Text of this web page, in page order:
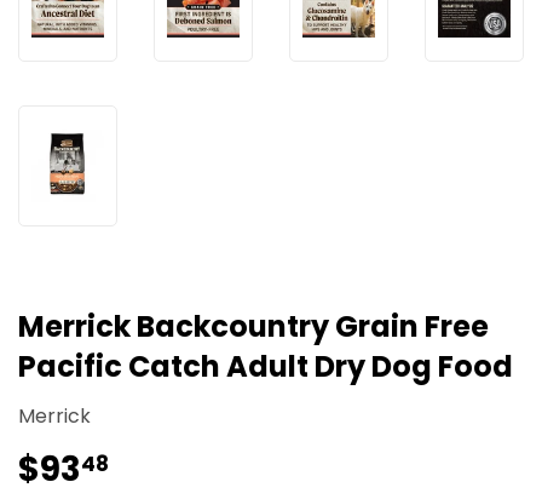
Merrick Backcountry Grain Free
Pacific Catch Adult Dry Dog Food
Merrick
$9348